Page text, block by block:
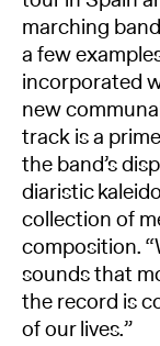
marching
a few
incorporated
new
track is a
the band’s
diaristic
collection of
composition.
sounds that
the record is
of our lives.”